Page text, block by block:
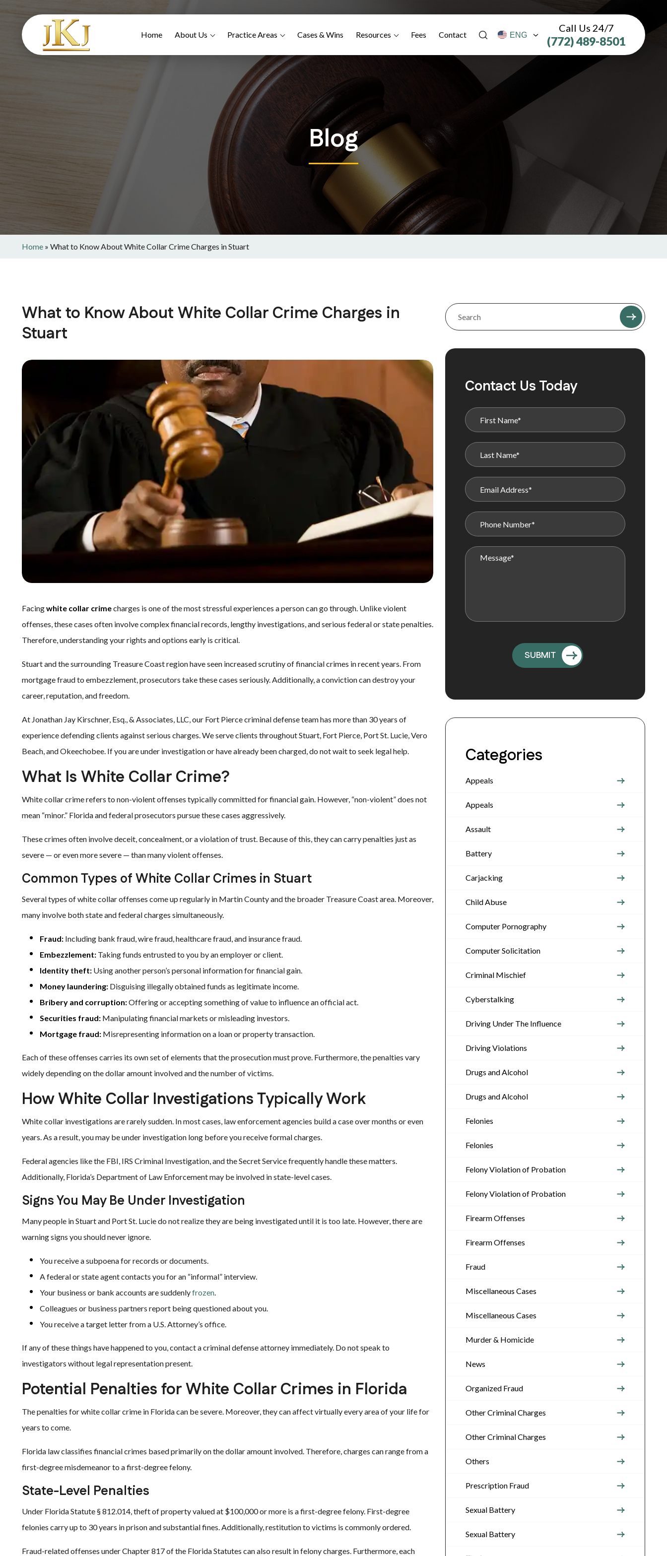
Home About Us Practice Areas Cases & Wins Resources Fees Contact
Call Us 24/7
(772) 489-8501
Blog
Home » What to Know About White Collar Crime Charges in Stuart
What to Know About White Collar Crime Charges in
Stuart
Facingwhite collar crimecharges is one of the most stressful experiences a person can go through. Unlike violent
offenses, these cases often involve complex financial records, lengthy investigations, and serious federal or state penalties.
Therefore, understanding your rights and options early is critical.
Stuart and the surrounding Treasure Coast region have seen increased scrutiny of financial crimes in recent years. From
mortgage fraud to embezzlement, prosecutors take these cases seriously. Additionally, a conviction can destroy your
career, reputation, and freedom.
At Jonathan Jay Kirschner, Esq., & Associates, LLC, our Fort Pierce criminal defense team has more than 30 years of
experience defending clients against serious charges. We serve clients throughout Stuart, Fort Pierce, Port St. Lucie, Vero
Beach, and Okeechobee. If you are under investigation or have already been charged, do not wait to seek legal help.
What Is White Collar Crime?
White collar crime refers to non-violent offenses typically committed for financial gain. However, “non-violent” does not
mean “minor.” Florida and federal prosecutors pursue these cases aggressively.
These crimes often involve deceit, concealment, or a violation of trust. Because of this, they can carry penalties just as
severe — or even more severe — than many violent offenses.
Common Types of White Collar Crimes in Stuart
Several types of white collar offenses come up regularly in Martin County and the broader Treasure Coast area. Moreover,
many involve both state and federal charges simultaneously.
Fraud: Including bank fraud, wire fraud, healthcare fraud, and insurance fraud.
Embezzlement: Taking funds entrusted to you by an employer or client.
Identity theft: Using another person’s personal information for financial gain.
Money laundering: Disguising illegally obtained funds as legitimate income.
Bribery and corruption:Offering or accepting something of value to influence an official act.
Securities fraud: Manipulating financial markets or misleading investors.
Mortgage fraud: Misrepresenting information on a loan or property transaction.
Each of these offenses carries its own set of elements that the prosecution must prove. Furthermore, the penalties vary
widely depending on the dollar amount involved and the number of victims.
How White Collar Investigations Typically Work
White collar investigations are rarely sudden. In most cases, law enforcement agencies build a case over months or even
years. As a result, you may be under investigation long before you receive formal charges.
Federal agencies like the FBI, IRS Criminal Investigation, and the Secret Service frequently handle these matters.
Additionally, Florida’s Department of Law Enforcement may be involved in state-level cases.
Signs You May Be Under Investigation
Many people in Stuart and Port St. Lucie do not realize they are being investigated until it is too late. However, there are
warning signs you should never ignore.
You receive a subpoena for records or documents.
A federal or state agent contacts you for an “informal” interview.
Your business or bank accounts are suddenlyfrozen.
Colleagues or business partners report being questioned about you.
You receive a target letter from a U.S. Attorney’s office.
If any of these things have happened to you, contact a criminal defense attorney immediately. Do not speak to
investigators without legal representation present.
Potential Penalties for White Collar Crimes in Florida
The penalties for white collar crime in Florida can be severe. Moreover, they can affect virtually every area of your life for
years to come.
Florida law classifies financial crimes based primarily on the dollar amount involved. Therefore, charges can range from a
first-degree misdemeanor to a first-degree felony.
State-Level Penalties
Under Florida Statute § 812.014, theft of property valued at $100,000 or more is a first-degree felony. First-degree
felonies carry up to 30 years in prison and substantial fines. Additionally, restitution to victims is commonly ordered.
Fraud-related offenses under Chapter 817 of the Florida Statutes can also result in felony charges. Furthermore, each
Contact Us Today
Categories
Appeals
Appeals
Assault
Battery
Carjacking
Child Abuse
Computer Pornography
Computer Solicitation
Criminal Mischief
Cyberstalking
Driving Under The Influence
Driving Violations
Drugs and Alcohol
Drugs and Alcohol
Felonies
Felonies
Felony Violation of Probation
Felony Violation of Probation
Firearm Offenses
Firearm Offenses
Fraud
Miscellaneous Cases
Miscellaneous Cases
Murder & Homicide
News
Organized Fraud
Other Criminal Charges
Other Criminal Charges
Others
Prescription Fraud
Sexual Battery
Sexual Battery